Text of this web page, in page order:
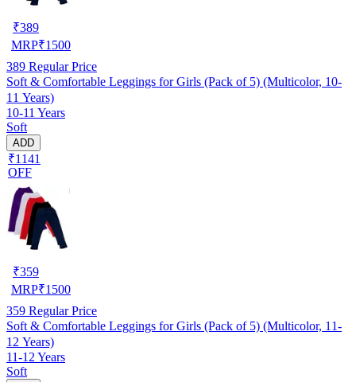
₹389
MRP₹1500
389 Regular Price
Soft & Comfortable Leggings for Girls (Pack of 5) (Multicolor, 10-
11 Years)
10-11 Years
Soft
ADD
₹1141
OFF
₹359
MRP₹1500
359 Regular Price
Soft & Comfortable Leggings for Girls (Pack of 5) (Multicolor, 11-
12 Years)
11-12 Years
Soft